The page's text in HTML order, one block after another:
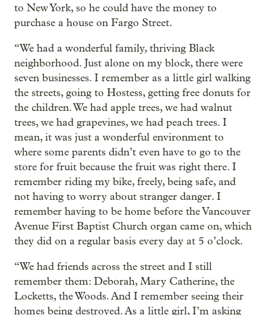
to New York, so he could have the money to
purchase a house on Fargo Street.
“We had a wonderful family, thriving Black
neighborhood. Just alone on my block, there were
seven businesses. I remember as a little girl walking
the streets, going to Hostess, getting free donuts for
the children. We had apple trees, we had walnut
trees, we had grapevines, we had peach trees. I
mean, it was just a wonderful environment to
where some parents didn’t even have to go to the
store for fruit because the fruit was right there. I
remember riding my bike, freely, being safe, and
not having to worry about stranger danger. I
remember having to be home before the Vancouver
Avenue First Baptist Church organ came on, which
they did on a regular basis every day at 5 o’clock.
“We had friends across the street and I still
remember them: Deborah, Mary Catherine, the
Locketts, the Woods. And I remember seeing their
homes being destroyed. As a little girl, I’m asking